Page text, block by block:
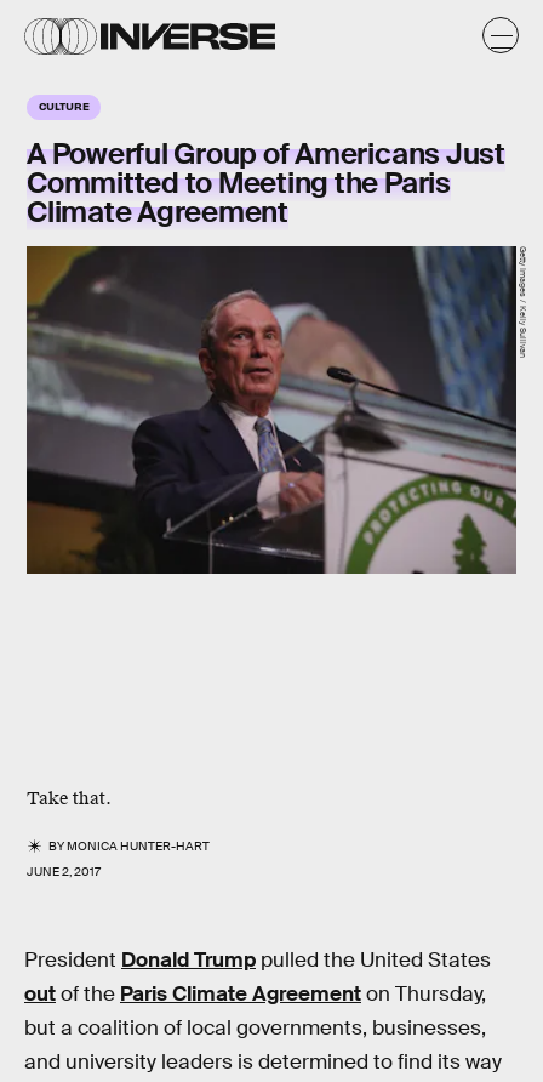
CULTURE
A Powerful Group of Americans Just
Committed to Meeting the Paris
Climate Agreement
Take that.
BYMONICA HUNTER-HART
JUNE 2, 2017
Getty Images / Kelly Sullivan
President Donald Trump pulled the United States
outof the Paris Climate Agreementon Thursday,
but a coalition of local governments, businesses,
and university leaders is determined to find its way